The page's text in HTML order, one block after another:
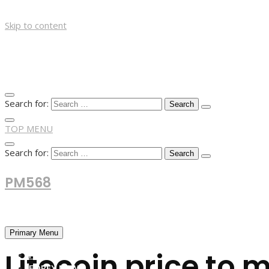
Skip to content
Search for:
TOP MENU
Search for:
PM568
Primary Menu
HOME